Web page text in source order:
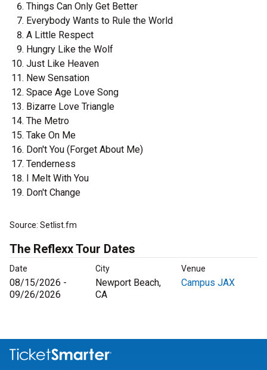
Things Can Only Get Better
Everybody Wants to Rule the World
A Little Respect
Hungry Like the Wolf
Just Like Heaven
New Sensation
Space Age Love Song
Bizarre Love Triangle
The Metro
Take On Me
Don't You (Forget About Me)
Tenderness
I Melt With You
Don't Change
Source: Setlist.fm
The Reflexx Tour Dates
Date City Venue
08/15/2026 -
09/26/2026
Newport Beach,
CA
Campus JAX